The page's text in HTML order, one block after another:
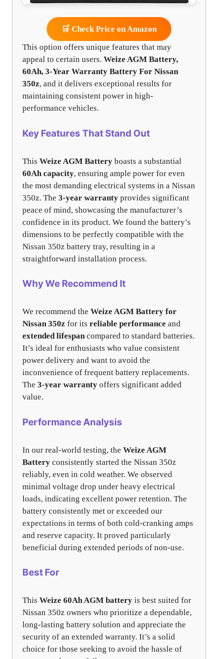
🛒 Check Price on Amazon
This option offers unique features that may
appeal to certain users. Weize AGM Battery,
60Ah, 3-Year Warranty Battery For Nissan
350z, and it delivers exceptional results for
maintaining consistent power in high-
performance vehicles.
Key Features That Stand Out
This Weize AGM Battery boasts a substantial
60Ah capacity, ensuring ample power for even
the most demanding electrical systems in a Nissan
350z. The 3-year warranty provides significant
peace of mind, showcasing the manufacturer’s
confidence in its product. We found the battery’s
dimensions to be perfectly compatible with the
Nissan 350z battery tray, resulting in a
straightforward installation process.
Why We Recommend It
We recommend the Weize AGM Battery for
Nissan 350z for its reliable performance and
extended lifespancompared to standard batteries.
It’s ideal for enthusiasts who value consistent
power delivery and want to avoid the
inconvenience of frequent battery replacements.
The 3-year warranty offers significant added
value.
Performance Analysis
In our real-world testing, the Weize AGM
Battery consistently started the Nissan 350z
reliably, even in cold weather. We observed
minimal voltage drop under heavy electrical
loads, indicating excellent power retention. The
battery consistently met or exceeded our
expectations in terms of both cold-cranking amps
and reserve capacity. It proved particularly
beneficial during extended periods of non-use.
Best For
This Weize 60Ah AGM battery is best suited for
Nissan 350z owners who prioritize a dependable,
long-lasting battery solution and appreciate the
security of an extended warranty. It’s a solid
choice for those seeking to avoid the hassle of